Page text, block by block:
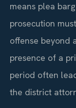
means plea
prosecution
offense beyond
presence of a
period often
the district